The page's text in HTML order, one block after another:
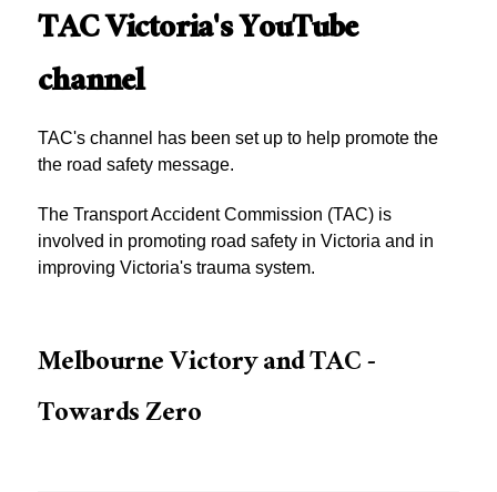
TAC Victoria's YouTube
channel
TAC's channel has been set up to help promote the
the road safety message.
The Transport Accident Commission (TAC) is
involved in promoting road safety in Victoria and in
improving Victoria's trauma system.
Melbourne Victory and TAC -
Towards Zero